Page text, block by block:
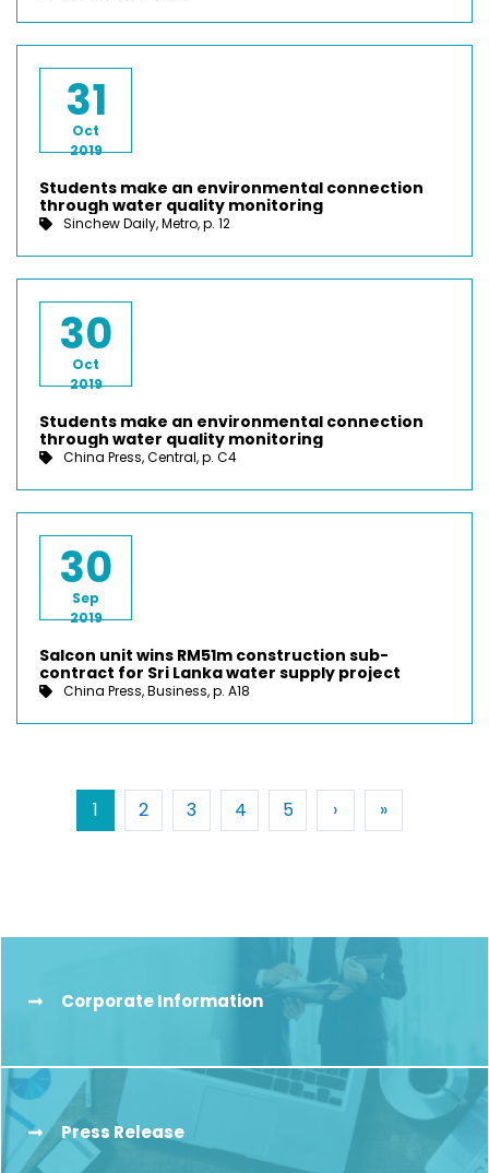
31
Oct
2019
Students make an environmental connection
through water quality monitoring
Sinchew Daily, Metro, p. 12
30
Oct
2019
Students make an environmental connection
through water quality monitoring
China Press, Central, p. C4
30
Sep
2019
Salcon unit wins RM51m construction sub-
contract for Sri Lanka water supply project
China Press, Business, p. A18
Pagination
1 2 3 4 5 ›Next ›»Last »
Corporate Information
Press Release